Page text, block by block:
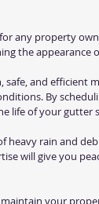
any property
the appearance
and efficient
By
life of your gutter
rain and
will give you
your